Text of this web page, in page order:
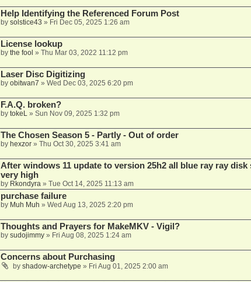
Help Identifying the Referenced Forum Post
by solstice43 » Fri Dec 05, 2025 1:26 am
License lookup
by the fool » Thu Mar 03, 2022 11:12 pm
Laser Disc Digitizing
by obitwan7 » Wed Dec 03, 2025 6:20 pm
F.A.Q. broken?
by tokeL» Sun Nov 09, 2025 1:32 pm
The Chosen Season 5 - Partly - Out of order
by hexzor» Thu Oct 30, 2025 3:41 am
After windows 11 update to version 25h2 all blue ray ray disk
very high
by Rkondyra» Tue Oct 14, 2025 11:13 am
purchase failure
by Muh Muh » Wed Aug 13, 2025 2:20 pm
Thoughts and Prayers for MakeMKV - Vigil?
by sudojimmy» Fri Aug 08, 2025 1:24 am
Concerns about Purchasing
by shadow-archetype » Fri Aug 01, 2025 2:00 am